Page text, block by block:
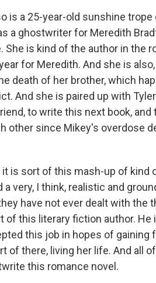
is a 25-year-old sunshine
a ghostwriter for Meredith
She is kind of the author in the
for Meredith. And she is
death of her brother, which
And she is paired up with
to write this next book, and
other since Mikey's overdose
is sort of this mash-up of kind
a very, I think, realistic and
have not ever dealt with the
of this literary fiction author. He
this job in hopes of gaining
of there, living her life. And all
this romance novel.